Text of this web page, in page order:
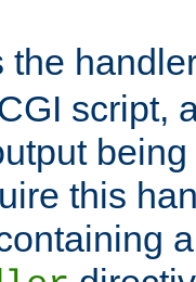
the
script,
this